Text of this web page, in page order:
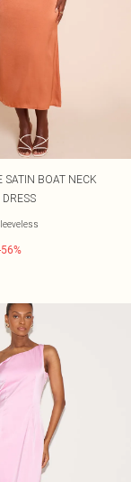
SATIN BOAT NECK